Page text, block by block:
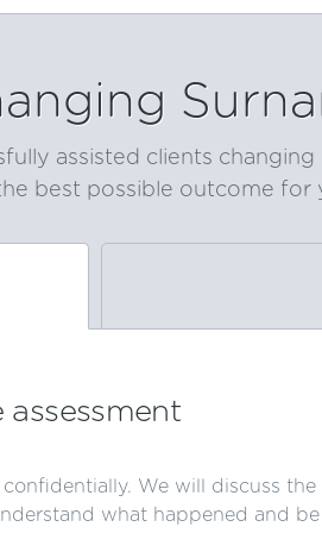
assisted clients changing
best possible outcome for
assessment
We will discuss the
what happened and